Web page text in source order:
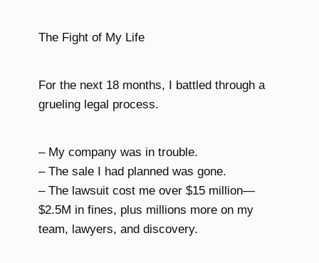
The Fight of My Life
For the next 18 months, I battled through a
grueling legal process.
– My company was in trouble.
– The sale I had planned was gone.
– The lawsuit cost me over $15 million—
$2.5M in fines, plus millions more on my
team, lawyers, and discovery.